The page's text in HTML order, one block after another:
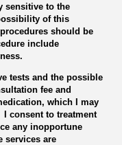
sensitive to the
of this
should be
include
tests and the possible
fee and
which I may
consent to treatment
any inopportune
services are